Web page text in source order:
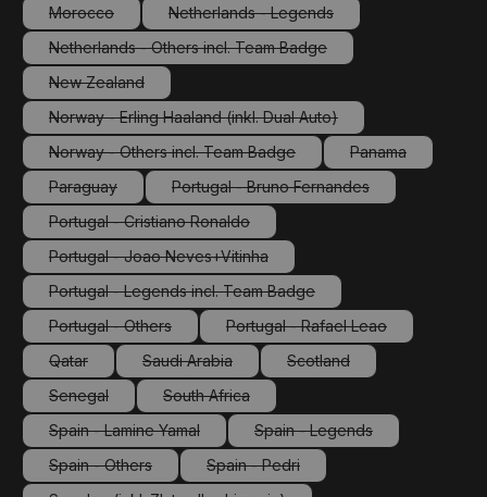
Morocco
(This option is currently unavailable.)
Netherlands - Legends
(This option is currently unavailable.)
Netherlands - Others incl. Team Badge
(This option is currently unavailable.)
New Zealand
(This option is currently unavailable.)
Norway - Erling Haaland (inkl. Dual Auto)
(This option is currently unavailable.)
Norway - Others incl. Team Badge
(This option is currently unavailable.)
Panama
(This option is
Paraguay
(This option is currently unavailable.)
Portugal - Bruno Fernandes
(This option is currently
Portugal - Cristiano Ronaldo
(This option is currently unavailable.)
Portugal - Joao Neves+Vitinha
(This option is currently unavailable.)
Portugal - Legends incl. Team Badge
(This option is currently unavailable.)
Portugal - Others
(This option is currently unavailable.)
Portugal - Rafael Leao
(This option is currently
Qatar
(This option is currently unavailable.)
Saudi Arabia
(This option is currently unavailable.)
Scotland
(This option is currently
Senegal
(This option is currently unavailable.)
South Africa
(This option is currently unavailable.)
Spain - Lamine Yamal
(This option is currently unavailable.)
Spain - Legends
(This option is currently
Spain - Others
(This option is currently unavailable.)
Spain - Pedri
(This option is currently unavailable.)